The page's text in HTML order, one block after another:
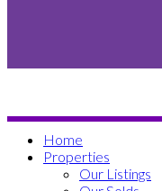
Home
Properties
Our Listings